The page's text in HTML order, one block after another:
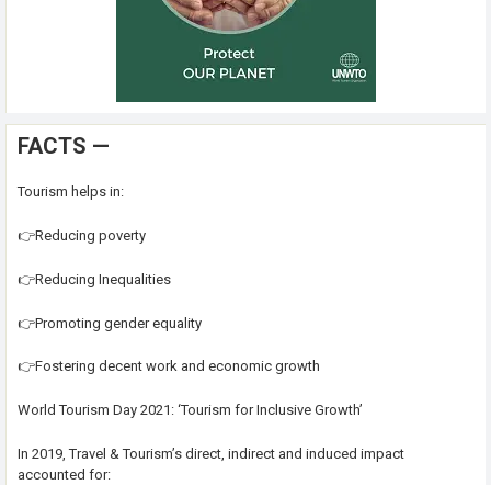
FACTS —
Tourism helps in:
👉Reducing poverty
👉Reducing Inequalities
👉Promoting gender equality
👉Fostering decent work and economic growth
World Tourism Day 2021: ‘Tourism for Inclusive Growth’
In 2019, Travel & Tourism’s direct, indirect and induced impact
accounted for: